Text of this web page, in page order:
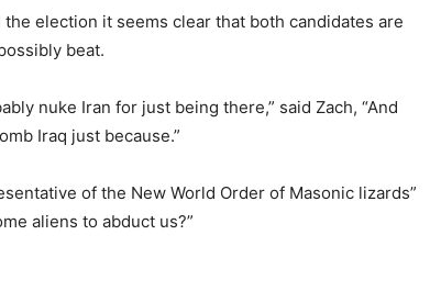
election it seems clear that both candidates are
beat.
nuke Iran for just being there,” said Zach, “And
Iraq just because.”
of the New World Order of Masonic lizards”
aliens to abduct us?”